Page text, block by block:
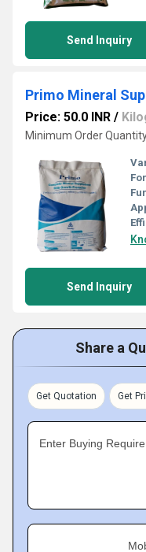
Send Inquiry
Price: 50.0 INR /
Minimum Order
Send Inquiry
Share a
Get Quotation Get
Enter Buying